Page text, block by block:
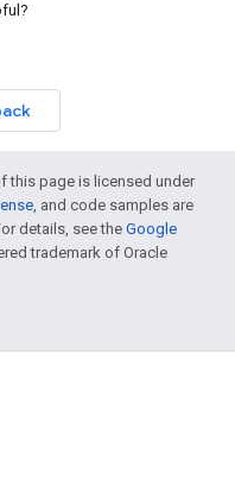
this page is licensed under
, and code samples are
details, see the Google
trademark of Oracle